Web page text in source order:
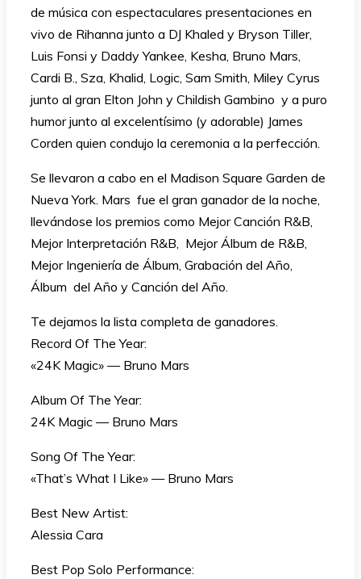
de música con espectaculares presentaciones en
vivo de Rihanna junto a DJ Khaled y Bryson Tiller,
Luis Fonsi y Daddy Yankee, Kesha, Bruno Mars,
Cardi B., Sza, Khalid, Logic, Sam Smith, Miley Cyrus
junto al gran Elton John y Childish Gambino y a puro
humor junto al excelentísimo (y adorable) James
Corden quien condujo la ceremonia a la perfección.
Se llevaron a cabo en el Madison Square Garden de
Nueva York. Mars fue el gran ganador de la noche,
llevándose los premios como Mejor Canción R&B,
Mejor Interpretación R&B, Mejor Álbum de R&B,
Mejor Ingeniería de Álbum, Grabación del Año,
Álbum del Año y Canción del Año.
Te dejamos la lista completa de ganadores.
Record Of The Year:
«24K Magic» — Bruno Mars
Album Of The Year:
24K Magic — Bruno Mars
Song Of The Year:
«That’s What I Like» — Bruno Mars
Best New Artist:
Alessia Cara
Best Pop Solo Performance: